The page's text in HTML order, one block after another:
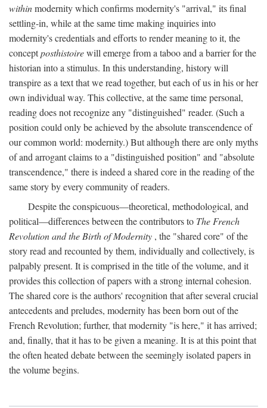
withinmodernity which confirms modernity's "arrival," its final
settling-in, while at the same time making inquiries into
modernity's credentials and efforts to render meaning to it, the
conceptposthistoirewill emerge from a taboo and a barrier for the
historian into a stimulus. In this understanding, history will
transpire as a text that we read together, but each of us in his or her
own individual way. This collective, at the same time personal,
reading does not recognize any "distinguished" reader. (Such a
position could only be achieved by the absolute transcendence of
our common world: modernity.) But although there are only myths
of and arrogant claims to a "distinguished position" and "absolute
transcendence," there is indeed a shared core in the reading of the
same story by every community of readers.
Despite the conspicuous—theoretical, methodological, and
political—differences between the contributors to The French
Revolution and the Birth of Modernity , the "shared core" of the
story read and recounted by them, individually and collectively, is
palpably present. It is comprised in the title of the volume, and it
provides this collection of papers with a strong internal cohesion.
The shared core is the authors' recognition that after several crucial
antecedents and preludes, modernity has been born out of the
French Revolution; further, that modernity "is here," it has arrived;
and, finally, that it has to be given a meaning. It is at this point that
the often heated debate between the seemingly isolated papers in
the volume begins.